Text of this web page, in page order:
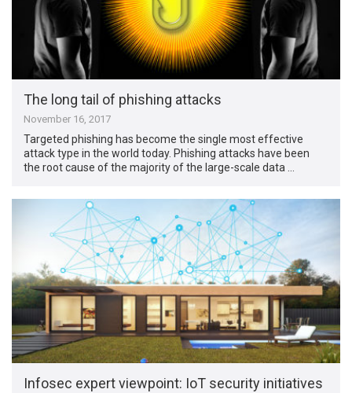
The long tail of phishing attacks
November 16, 2017
Targeted phishing has become the single most effective
attack type in the world today. Phishing attacks have been
the root cause of the majority of the large-scale data …
Infosec expert viewpoint: IoT security initiatives